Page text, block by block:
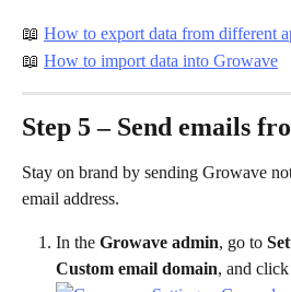
📖 How to export data from different
📖 How to import data into Growave
Step 5 – Send emails
Stay on brand by sending Growave
email address.
In the Growave admin, go to
Custom email domain, and click